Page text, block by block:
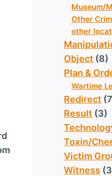
Museum/
Other
other
Object (8)
Plan &
Wartime
Redirect
Result (3)
Toxin/
Victim
Witness